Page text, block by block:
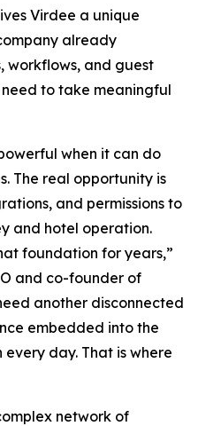
Virdee a unique
already
workflows, and guest
to take meaningful
when it can do
The real opportunity is
and permissions to
and hotel operation.
foundation for years,”
and co-founder of
another disconnected
embedded into the
day. That is where
network of